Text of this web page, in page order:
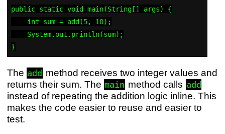
public static void main(String[] args) {
    int sum = add(5, 10);
    System.out.println(sum);
The add method receives two integer values and
returns their sum. The main method calls add
instead of repeating the addition logic inline. This
makes the code easier to reuse and easier to
test.